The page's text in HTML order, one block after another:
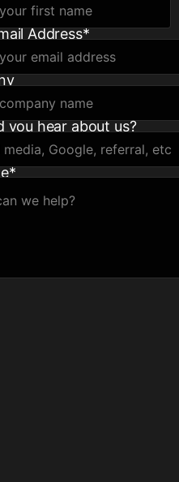
Address*
you hear about us?
*